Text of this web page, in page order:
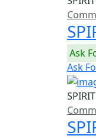
Ask
Ask